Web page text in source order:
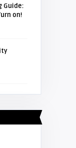
Guide:
on!